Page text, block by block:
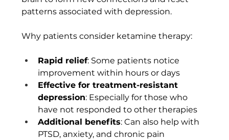
patterns associated with depression.
Why patients consider ketamine therapy:
Rapid relief: Some patients notice
improvement within hours or days
Effective for treatment-resistant
depression: Especially for those who
have not responded to other therapies
Additional benefits: Can also help with
PTSD, anxiety, and chronic pain